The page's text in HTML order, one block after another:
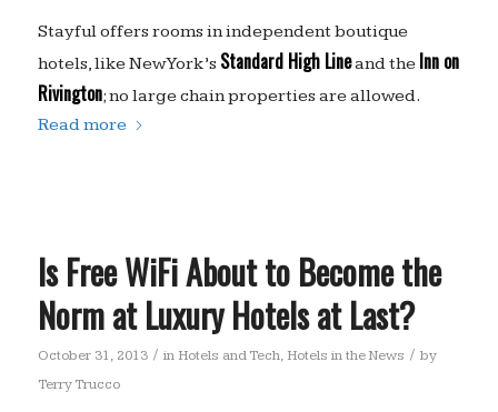
Stayful offers rooms in independent boutique
hotels, like New York’s Standard High Lineand the Inn on
Rivington; no large chain properties are allowed.
Read more
Is Free WiFi About to Become the
Norm at Luxury Hotels at Last?
October 31, 2013 / in Hotels and Tech, Hotels in the News / by
Terry Trucco